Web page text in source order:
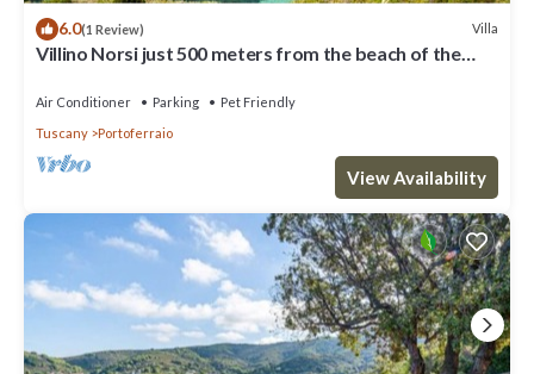
6.0(1 Review) Villa
Villino Norsi just 500 meters from the beach of the
Air Conditioner Parking
Pet Friendly
Tuscany
Portoferraio
View Availability